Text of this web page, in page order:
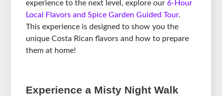
experience to the next level, explore our6-Hour
Local Flavors and Spice Garden Guided Tour.
This experience is designed to show you the
unique Costa Rican flavors and how to prepare
them at home!
Experience a Misty Night Walk